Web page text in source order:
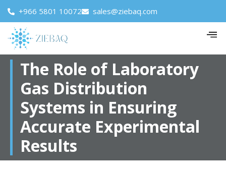
+966 5801 10072 sales@ziebaq.com
The Role of Laboratory
Gas Distribution
Systems in Ensuring
Accurate Experimental
Results